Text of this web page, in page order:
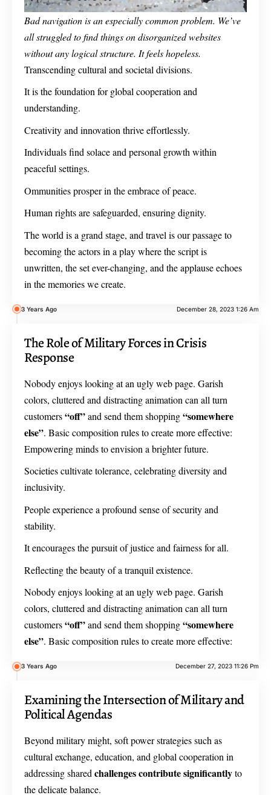
Bad navigation is an especially common problem. We’ve
all struggled to find things on disorganized websites
without any logical structure. It feels hopeless.
Transcending cultural and societal divisions.
It is the foundation for global cooperation and
understanding.
Creativity and innovation thrive effortlessly.
Individuals find solace and personal growth within
peaceful settings.
Ommunities prosper in the embrace of peace.
Human rights are safeguarded, ensuring dignity.
The world is a grand stage, and travel is our passage to
becoming the actors in a play where the script is
unwritten, the set ever-changing, and the applause echoes
in the memories we create.
3 Years Ago December 28, 2023 1:26 Am
The Role of Military Forces in Crisis
Response
Nobody enjoys looking at an ugly web page. Garish
colors, cluttered and distracting animation can all turn
customers“off”and send them shopping“somewhere
else”. Basic composition rules to create more effective:
Empowering minds to envision a brighter future.
Societies cultivate tolerance, celebrating diversity and
inclusivity.
People experience a profound sense of security and
stability.
It encourages the pursuit of justice and fairness for all.
Reflecting the beauty of a tranquil existence.
Nobody enjoys looking at an ugly web page. Garish
colors, cluttered and distracting animation can all turn
customers“off”and send them shopping“somewhere
else”. Basic composition rules to create more effective:
3 Years Ago December 27, 2023 11:26 Pm
Examining the Intersection of Military and
Political Agendas
Beyond military might, soft power strategies such as
cultural exchange, education, and global cooperation in
addressing sharedchallenges contribute significantlyto
the delicate balance.